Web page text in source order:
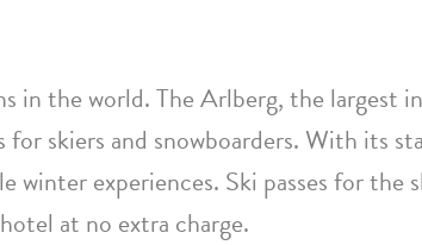
in the world. The Arlberg, the largest
skiers and snowboarders. With its
experiences. Ski passes for the
at no extra charge.